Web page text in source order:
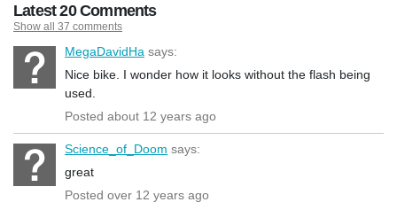
Latest 20 Comments
Show all 37 comments
MegaDavidHa says:
Nice bike. I wonder how it looks without the flash being
used.
Posted about 12 years ago
Science_of_Doom says:
great
Posted over 12 years ago